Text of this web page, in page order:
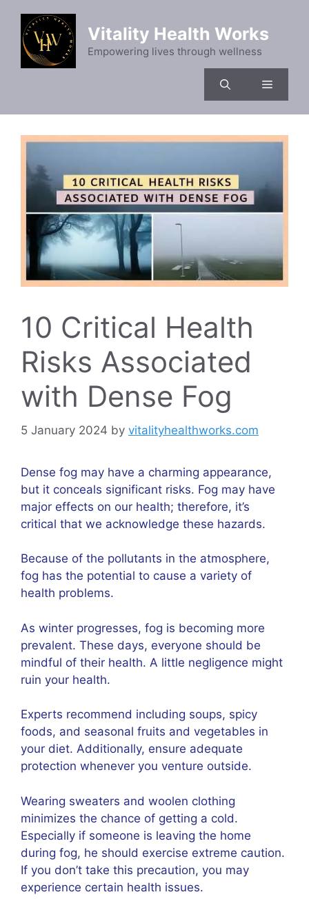
content
Vitality Health Works
Empowering lives through wellness
Menu
10 Critical Health
Risks Associated
with Dense Fog
5 January 2024 by vitalityhealthworks.com
Dense fog may have a charming appearance,
but it conceals significant risks. Fog may have
major effects on our health; therefore, it’s
critical that we acknowledge these hazards.
Because of the pollutants in the atmosphere,
fog has the potential to cause a variety of
health problems.
As winter progresses, fog is becoming more
prevalent. These days, everyone should be
mindful of their health. A little negligence might
ruin your health.
Experts recommend including soups, spicy
foods, and seasonal fruits and vegetables in
your diet. Additionally, ensure adequate
protection whenever you venture outside.
Wearing sweaters and woolen clothing
minimizes the chance of getting a cold.
Especially if someone is leaving the home
during fog, he should exercise extreme caution.
If you don’t take this precaution, you may
experience certain health issues.